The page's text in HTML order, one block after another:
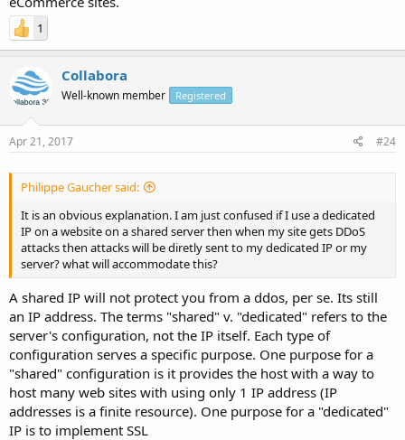
1
Collabora
Well-known member Registered
Apr 21, 2017 #24
Philippe Gaucher said:
It is an obvious explanation. I am just confused if I use a dedicated
IP on a website on a shared server then when my site gets DDoS
attacks then attacks will be diretly sent to my dedicated IP or my
server? what will accommodate this?
A shared IP will not protect you from a ddos, per se. Its still
an IP address. The terms "shared" v. "dedicated" refers to the
server's configuration, not the IP itself. Each type of
configuration serves a specific purpose. One purpose for a
"shared" configuration is it provides the host with a way to
host many web sites with using only 1 IP address (IP
addresses is a finite resource). One purpose for a "dedicated"
IP is to implement SSL